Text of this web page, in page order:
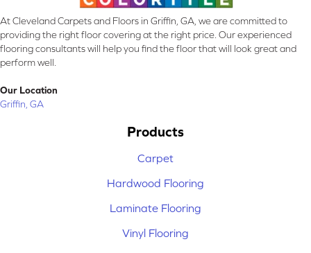
At Cleveland Carpets and Floors in Griffin, GA, we are committed to
providing the right floor covering at the right price. Our experienced
flooring consultants will help you find the floor that will look great and
perform well.
Our Location
Griffin, GA
Products
Carpet
Hardwood Flooring
Laminate Flooring
Vinyl Flooring